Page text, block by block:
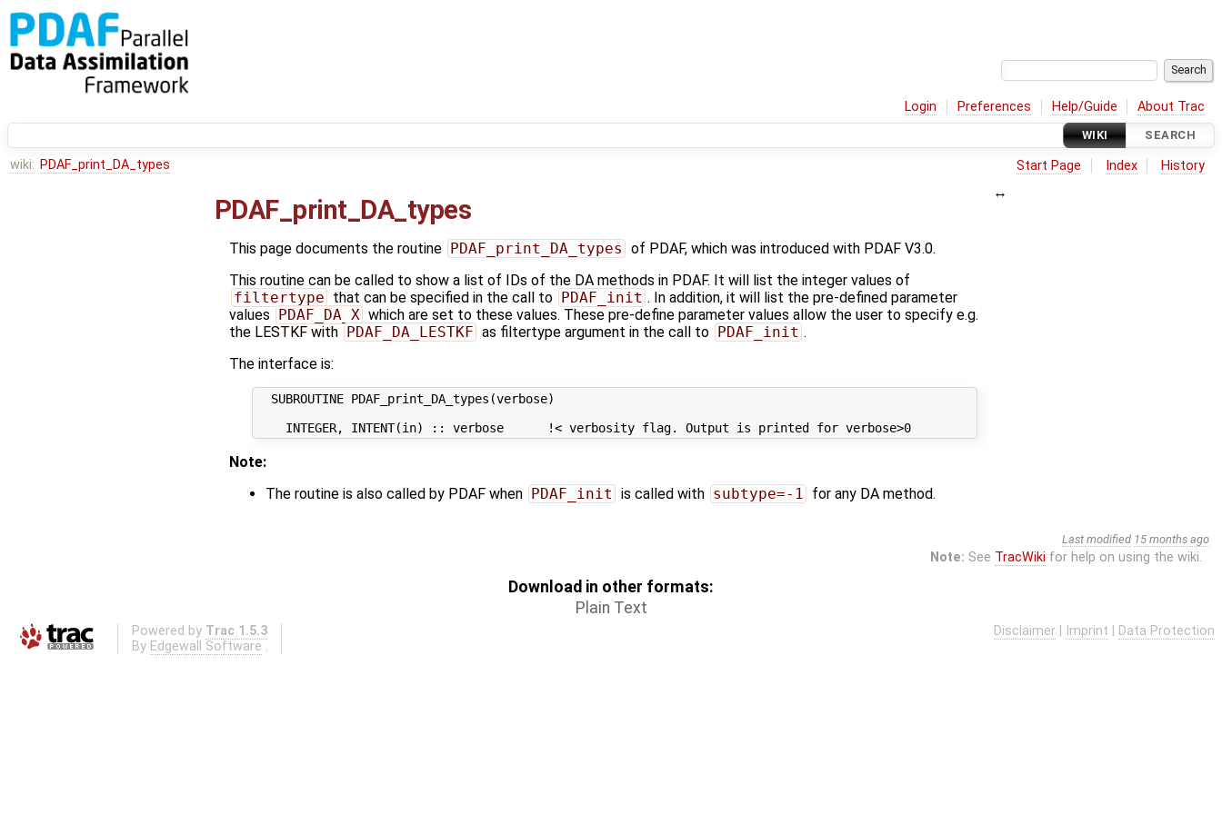
Login Preferences Help/Guide About Trac
WIKI SEARCH
wiki: PDAF_print_DA_types Start Page Index History
PDAF_print_DA_types
This page documents the routine PDAF_print_DA_types of PDAF, which was introduced with PDAF V3.0.
This routine can be called to show a list of IDs of the DA methods in PDAF. It will list the integer values of
filtertype that can be specified in the call to PDAF_init . In addition, it will list the pre-defined parameter
values
PDAF_DA_X which are set to these values. These pre-define parameter values allow the user to specify e.g.
the LESTKF with
PDAF_DA_LESTKF as filtertype argument in the call to PDAF_init .
The interface is:
  SUBROUTINE PDAF_print_DA_types(verbose)
    INTEGER, INTENT(in) :: verbose      !< verbosity flag. Output is printed for verbose>0
Note:
The routine is also called by PDAF when
PDAF_init is called with subtype=-1 for any DA method.
Last modified 15 months ago
Note: See TracWiki for help on using the wiki.
Download in other formats:
Plain Text
Powered by Trac 1.5.3
By Edgewall Software .
Disclaimer Imprint Data Protection